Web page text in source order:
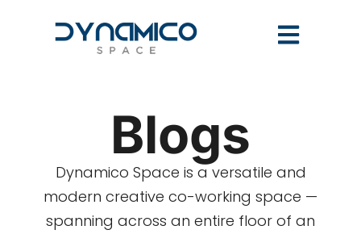
Blogs
Dynamico Space is a versatile and
modern creative co-working space —
spanning across an entire floor of an